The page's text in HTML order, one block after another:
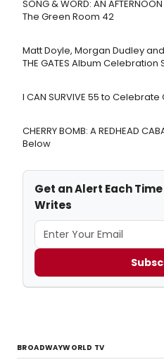
SONG & WORD: AN
The Green Room 42
Matt Doyle, Morgan Dudley and
THE GATES Album
I CAN SURVIVE 55 to
CHERRY BOMB: A REDHEAD
Below
Get an Alert Each
Writes
BROADWAYWORLD TV